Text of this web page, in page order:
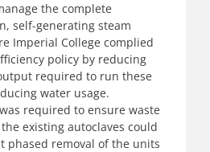
the complete
self-generating steam
Imperial College complied
policy by reducing
required to run these
water usage.
required to ensure waste
existing autoclaves could
phased removal of the units